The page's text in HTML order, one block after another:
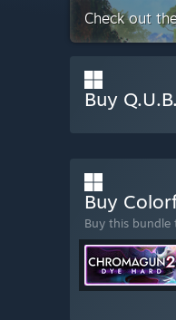
Check out
Buy
Buy
Buy this bundle